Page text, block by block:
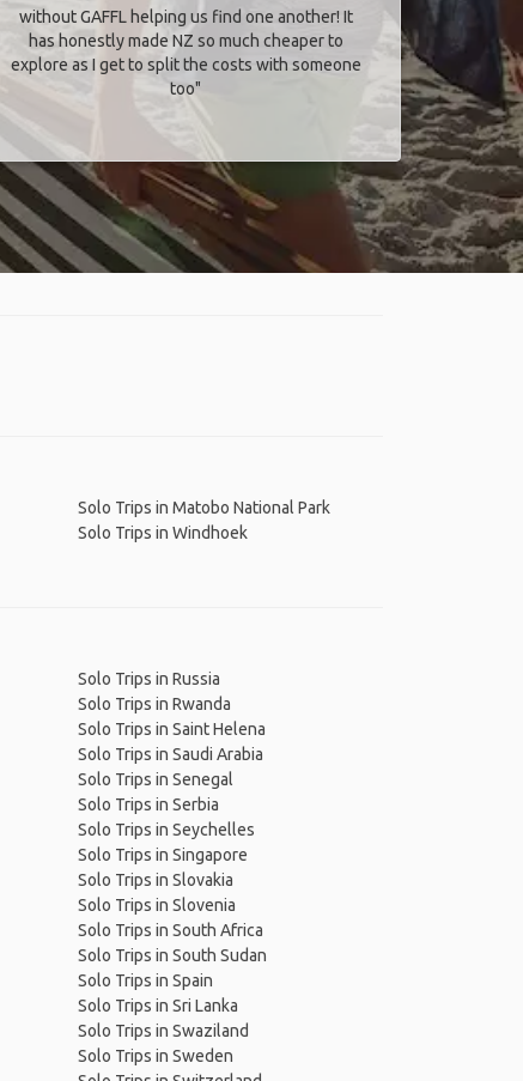
without GAFFL helping us find one another! It
has honestly made NZ so much cheaper to
explore as I get to split the costs with someone
too​"
Solo Trips in Matobo National Park
Solo Trips in Windhoek
Solo Trips in Russia
Solo Trips in Rwanda
Solo Trips in Saint Helena
Solo Trips in Saudi Arabia
Solo Trips in Senegal
Solo Trips in Serbia
Solo Trips in Seychelles
Solo Trips in Singapore
Solo Trips in Slovakia
Solo Trips in Slovenia
Solo Trips in South Africa
Solo Trips in South Sudan
Solo Trips in Spain
Solo Trips in Sri Lanka
Solo Trips in Swaziland
Solo Trips in Sweden